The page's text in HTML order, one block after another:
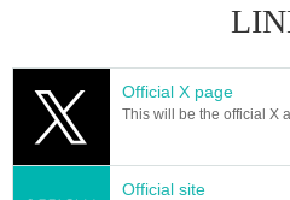
Official X page
This will be the official X
Official site